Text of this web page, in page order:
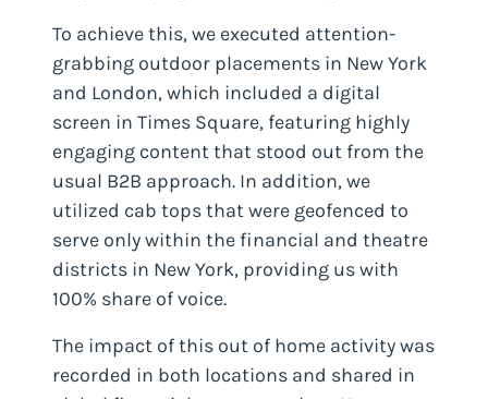
To achieve this, we executed attention-
grabbing outdoor placements in New York
and London, which included a digital
screen in Times Square, featuring highly
engaging content that stood out from the
usual B2B approach. In addition, we
utilized cab tops that were geofenced to
serve only within the financial and theatre
districts in New York, providing us with
100% share of voice.
The impact of this out of home activity was
recorded in both locations and shared in